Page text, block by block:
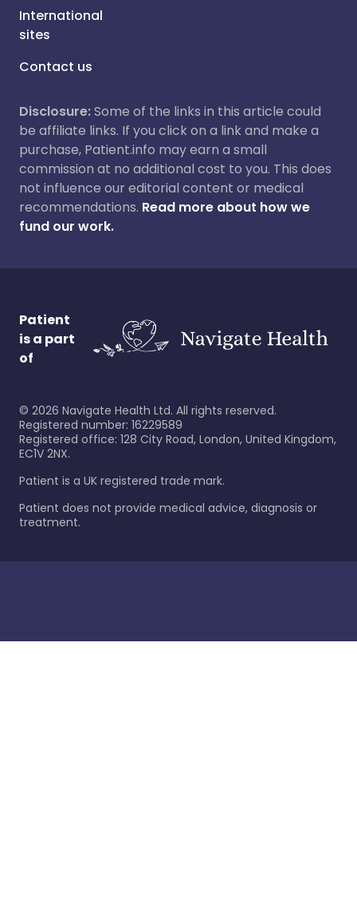
International
sites
Contact us
Disclosure:Some of the links in this article could
be affiliate links. If you click on a link and make a
purchase, Patient.info may earn a small
commission at no additional cost to you. This does
not influence our editorial content or medical
recommendations. Read more about how we
fund our work.
Patient
is a part
of
© 2026 Navigate Health Ltd. All rights reserved.
Registered number: 16229589
Registered office: 128 City Road, London, United Kingdom,
EC1V 2NX.
Patient is a UK registered trade mark.
Patient does not provide medical advice, diagnosis or
treatment.